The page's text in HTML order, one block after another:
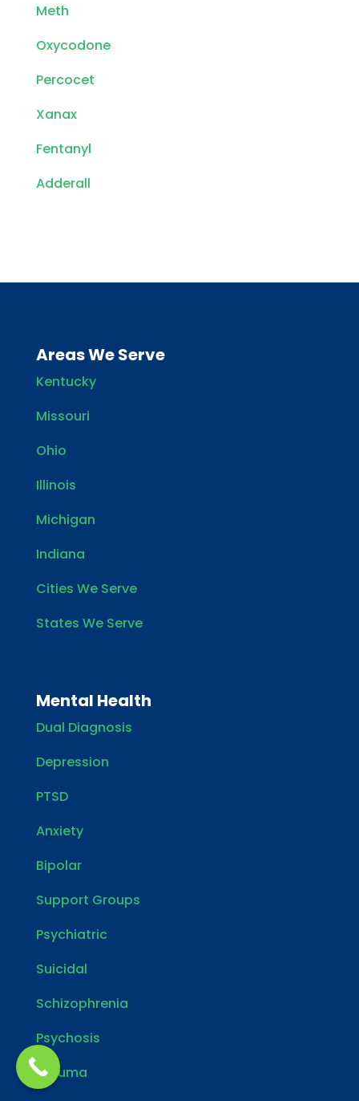
Meth
Oxycodone
Percocet
Xanax
Fentanyl
Adderall
Areas We Serve
Kentucky
Missouri
Ohio
Illinois
Michigan
Indiana
Cities We Serve
States We Serve
Mental Health
Dual Diagnosis
Depression
PTSD
Anxiety
Bipolar
Support Groups
Psychiatric
Suicidal
Schizophrenia
Psychosis
Trauma